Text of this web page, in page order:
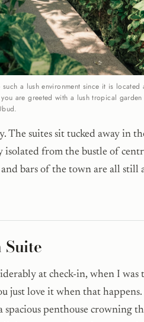
a lush environment since it is located
are greeted with a lush tropical
The suites sit tucked away in
isolated from the bustle of
bars of the town are all still
Suite
at check-in, when I was
just love it when that
spacious penthouse crowning